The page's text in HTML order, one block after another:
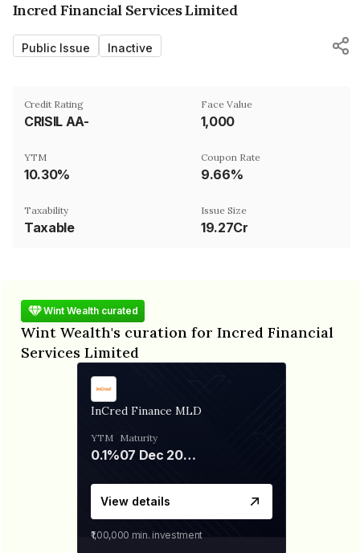
Incred Financial Services Limited
Public Issue Inactive
Credit Rating
CRISIL AA-
Face Value
₹1,000
YTM
10.30%
Coupon Rate
9.66%
Taxability
Taxable
Issue Size
19.27Cr
Wint Wealth curated
Wint Wealth's curation for Incred Financial
Services Limited
InCred Finance MLD
YTM
0.1%
Maturity
07 Dec 2029
View details
₹1,00,000 min. investment